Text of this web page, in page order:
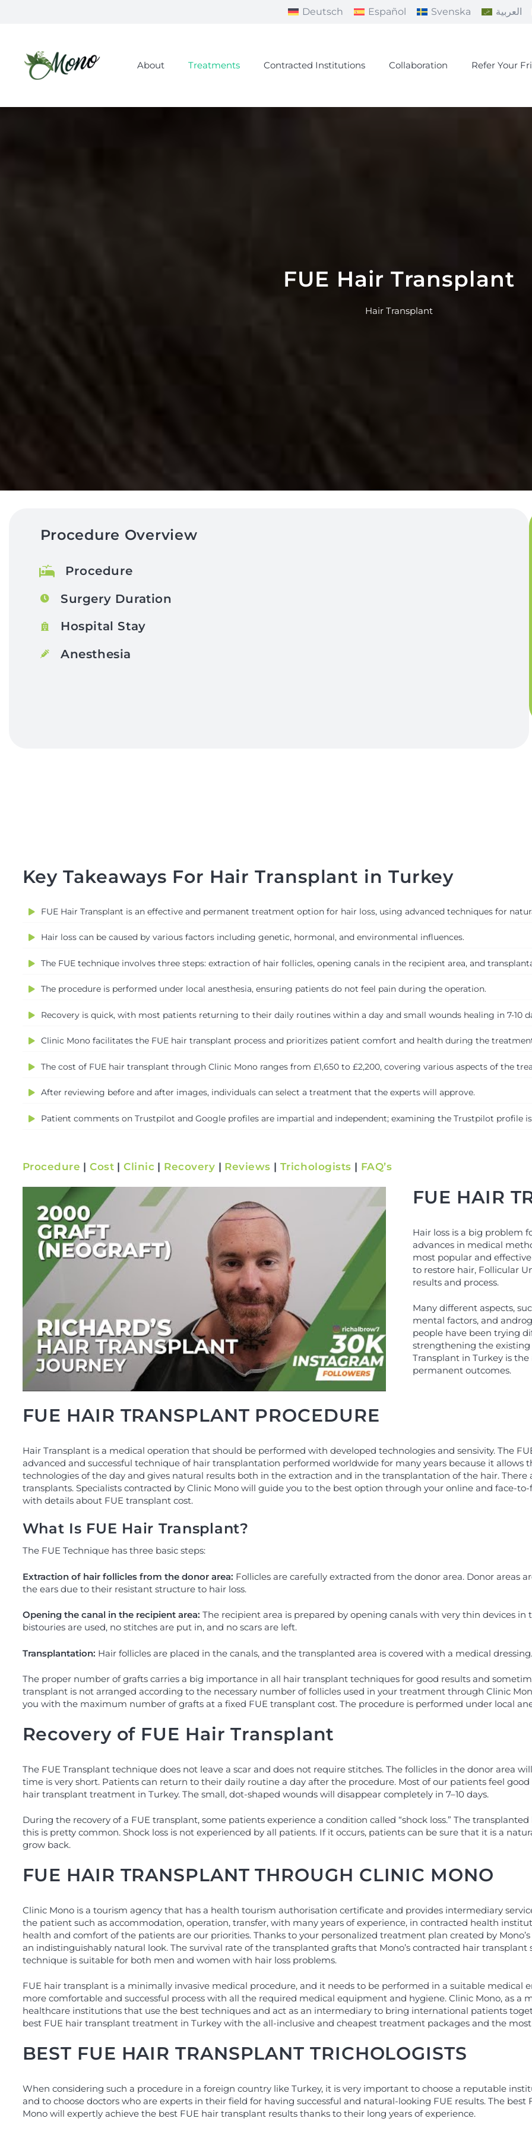
Deutsch Español Svenska العربية
About Treatments Contracted Institutions Collaboration Refer Your
FUE Hair Transplant
Hair Transplant
Procedure Overview
Procedure
Surgery Duration
Hospital Stay
Anesthesia
Key Takeaways For Hair Transplant in Turkey
FUE Hair Transplant is an effective and permanent treatment option for hair loss, using advanced techniques for
Hair loss can be caused by various factors including genetic, hormonal, and environmental influences.
The FUE technique involves three steps: extraction of hair follicles, opening canals in the recipient area, and
The procedure is performed under local anesthesia, ensuring patients do not feel pain during the operation.
Recovery is quick, with most patients returning to their daily routines within a day and small wounds healing in 7-10
Clinic Mono facilitates the FUE hair transplant process and prioritizes patient comfort and health during the
The cost of FUE hair transplant through Clinic Mono ranges from £1,650 to £2,200, covering various aspects of the
After reviewing before and after images, individuals can select a treatment that the experts will approve.
Patient comments on Trustpilot and Google profiles are impartial and independent; examining the Trustpilot profile
Procedure | Cost | Clinic | Recovery | Reviews | Trichologists | FAQ’s
FUE HAIR
Hair loss is a big problem
advances in medical
most popular and
to restore hair, Follicular
results and process.
Many different aspects,
mental factors, and
people have been trying
strengthening the existing
Transplant in Turkey is
permanent outcomes.
FUE HAIR TRANSPLANT PROCEDURE
Hair Transplant is a medical operation that should be performed with developed technologies and sensivity. The
advanced and successful technique of hair transplantation performed worldwide for many years because it allows
technologies of the day and gives natural results both in the extraction and in the transplantation of the hair.
transplants. Specialists contracted by Clinic Mono will guide you to the best option through your online and face-
with details about FUE transplant cost.
What Is FUE Hair Transplant?
The FUE Technique has three basic steps:
Extraction of hair follicles from the donor area: Follicles are carefully extracted from the donor area. Donor areas
the ears due to their resistant structure to hair loss.
Opening the canal in the recipient area: The recipient area is prepared by opening canals with very thin devices
bistouries are used, no stitches are put in, and no scars are left.
Transplantation: Hair follicles are placed in the canals, and the transplanted area is covered with a medical dressing.
The proper number of grafts carries a big importance in all hair transplant techniques for good results and
transplant is not arranged according to the necessary number of follicles used in your treatment through Clinic
you with the maximum number of grafts at a fixed FUE transplant cost. The procedure is performed under local
Recovery of FUE Hair Transplant
The FUE Transplant technique does not leave a scar and does not require stitches. The follicles in the donor area
time is very short. Patients can return to their daily routine a day after the procedure. Most of our patients feel
hair transplant treatment in Turkey. The small, dot-shaped wounds will disappear completely in 7–10 days.
During the recovery of a FUE transplant, some patients experience a condition called “shock loss.” The
this is pretty common. Shock loss is not experienced by all patients. If it occurs, patients can be sure that it is a
grow back.
FUE HAIR TRANSPLANT THROUGH CLINIC MONO
Clinic Mono is a tourism agency that has a health tourism authorisation certificate and provides intermediary
the patient such as accommodation, operation, transfer, with many years of experience, in contracted health
health and comfort of the patients are our priorities. Thanks to your personalized treatment plan created by
an indistinguishably natural look. The survival rate of the transplanted grafts that Mono’s contracted hair transplant
technique is suitable for both men and women with hair loss problems.
FUE hair transplant is a minimally invasive medical procedure, and it needs to be performed in a suitable
more comfortable and successful process with all the required medical equipment and hygiene. Clinic Mono, as a
healthcare institutions that use the best techniques and act as an intermediary to bring international patients
best FUE hair transplant treatment in Turkey with the all-inclusive and cheapest treatment packages and the
BEST FUE HAIR TRANSPLANT TRICHOLOGISTS
When considering such a procedure in a foreign country like Turkey, it is very important to choose a reputable
and to choose doctors who are experts in their field for having successful and natural-looking FUE results. The
Mono will expertly achieve the best FUE hair transplant results thanks to their long years of experience.